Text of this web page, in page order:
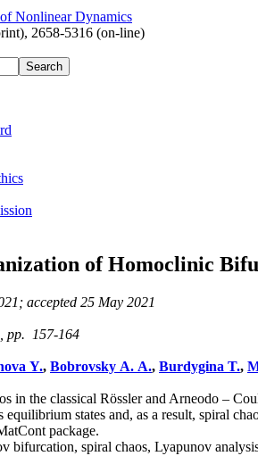
Nonlinear Dynamics
, 2658-5316 (on-line)
of Homoclinic
accepted 25 May 2021
pp. 157-164
Y., Bobrovsky A. A., Burdygina T.,
in the classical Rössler and Arneodo –
equilibrium states and, as a result, spiral
package.
bifurcation, spiral chaos, Lyapunov